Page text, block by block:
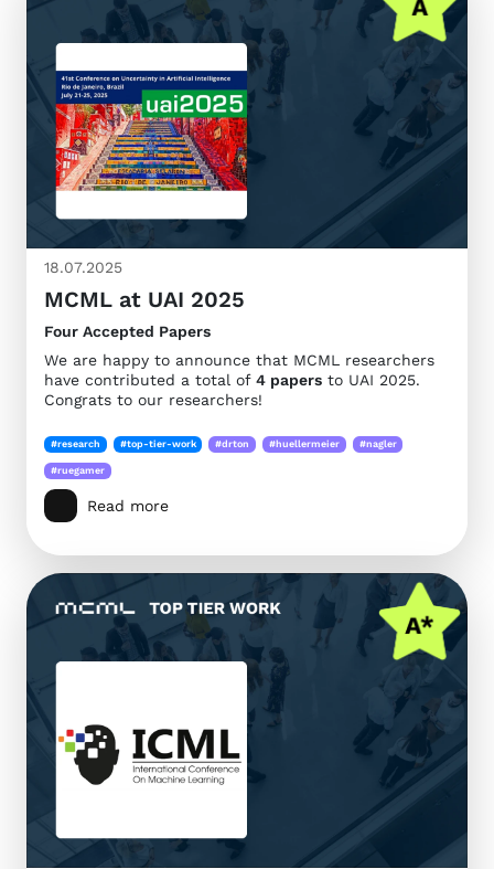
18.07.2025
MCML at UAI 2025
Four Accepted Papers
We are happy to announce that MCML researchers
have contributed a total of 4 papers to UAI 2025.
Congrats to our researchers!
#research #top-tier-work #drton #huellermeier #nagler
#ruegamer
Read more